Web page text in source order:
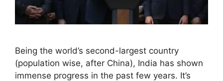
Being the world’s second-largest country
(population wise, after China), India has shown
immense progress in the past few years. It’s